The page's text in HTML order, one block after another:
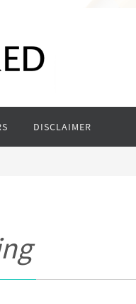
DISCLAIMER